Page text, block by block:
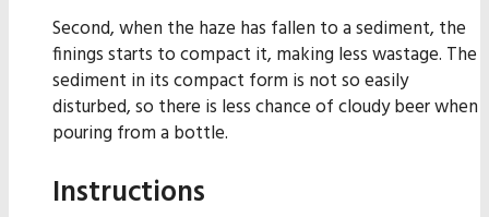
Second, when the haze has fallen to a sediment, the
finings starts to compact it, making less wastage. The
sediment in its compact form is not so easily
disturbed, so there is less chance of cloudy beer when
pouring from a bottle.
Instructions